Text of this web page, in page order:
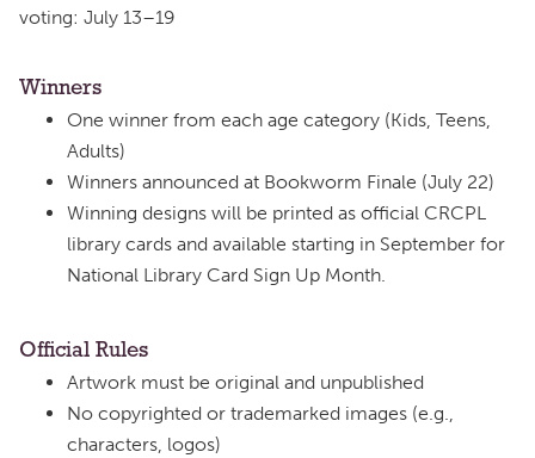
voting: July 13–19
Winners
One winner from each age category (Kids, Teens,
Adults)
Winners announced at Bookworm Finale (July 22)
Winning designs will be printed as official CRCPL
library cards and available starting in September for
National Library Card Sign Up Month.
Official Rules
Artwork must be original and unpublished
No copyrighted or trademarked images (e.g.,
characters, logos)